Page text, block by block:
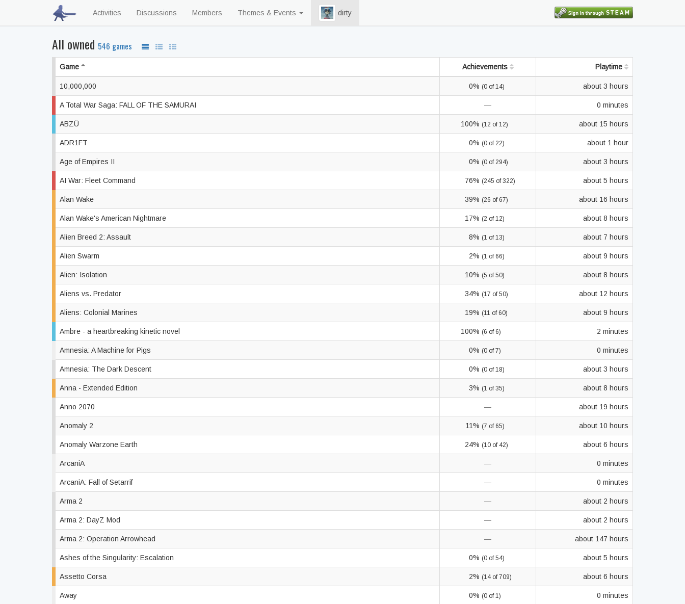
Activities Discussions Members Themes & Events dirty
All owned 546 games
Game Achievements Playtime
10,000,000 0% (0 of 14) about 3 hours
A Total War Saga: FALL OF THE SAMURAI — 0 minutes
ABZÛ 100% (12 of 12) about 15 hours
ADR1FT 0% (0 of 22) about 1 hour
Age of Empires II 0% (0 of 294) about 3 hours
AI War: Fleet Command 76% (245 of 322) about 5 hours
Alan Wake 39% (26 of 67) about 16 hours
Alan Wake's American Nightmare 17% (2 of 12) about 8 hours
Alien Breed 2: Assault 8% (1 of 13) about 7 hours
Alien Swarm 2% (1 of 66) about 9 hours
Alien: Isolation 10% (5 of 50) about 8 hours
Aliens vs. Predator 34% (17 of 50) about 12 hours
Aliens: Colonial Marines 19% (11 of 60) about 9 hours
Ambre - a heartbreaking kinetic novel 100% (6 of 6) 2 minutes
Amnesia: A Machine for Pigs 0% (0 of 7) 0 minutes
Amnesia: The Dark Descent 0% (0 of 18) about 3 hours
Anna - Extended Edition 3% (1 of 35) about 8 hours
Anno 2070 — about 19 hours
Anomaly 2 11% (7 of 65) about 10 hours
Anomaly Warzone Earth 24% (10 of 42) about 6 hours
ArcaniA — 0 minutes
ArcaniA: Fall of Setarrif — 0 minutes
Arma 2 — about 2 hours
Arma 2: DayZ Mod — about 2 hours
Arma 2: Operation Arrowhead — about 147 hours
Ashes of the Singularity: Escalation 0% (0 of 54) about 5 hours
Assetto Corsa 2% (14 of 709) about 6 hours
Away 0% (0 of 1) 0 minutes